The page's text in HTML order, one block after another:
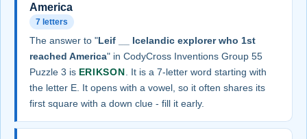
America
7 letters
The answer to "Leif __ Icelandic explorer who 1st
reached America" in CodyCross Inventions Group 55
Puzzle 3 is ERIKSON. It is a 7-letter word starting with
the letter E. It opens with a vowel, so it often shares its
first square with a down clue - fill it early.